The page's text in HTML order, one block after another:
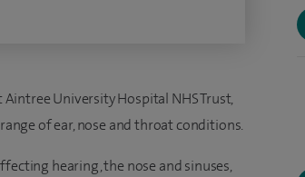
Aintree University Hospital NHS Trust,
of ear, nose and throat conditions.
hearing, the nose and sinuses,